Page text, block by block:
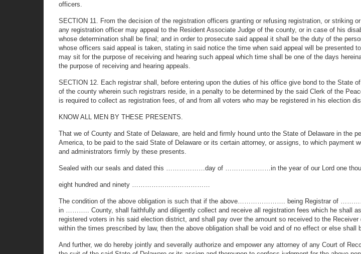
officers.
SECTION 11. From the decision of the registration officers granting or refusing registration, or
any registration officer may appeal to the Resident Associate Judge of the county, or in case of his
whose determination shall be final; and in order to prosecute said appeal it shall be the duty of the
whose officers said appeal is taken, stating in said notice the time when said appeal will be presented
may sit for the purpose of receiving and hearing such appeal which time shall be one of the days
the purpose of receiving and hearing appeals.
SECTION 12. Each registrar shall, before entering upon the duties of his office give bond to the State
of the county wherein such registrars reside, in a penalty to be determined by the said Clerk of the
is required to collect as registration fees, of and from all voters who may be registered in his election
KNOW ALL MEN BY THESE PRESENTS.
That we of County and State of Delaware, are held and firmly hound unto the State of
America, to be paid to the said State of Delaware or its certain attorney, or assigns, to which payment
and administrators firmly by these presents.
Sealed with our seals and dated this ………………day of …………………in the year of our Lord one
eight hundred and ninety ………………………………
The condition of the above obligation is such that if the above…………………. being
in ……….. County, shall faithfully and diligently collect and receive all registration fees which he shall
registered voters in his said election district, and shall pay over the amount so received to the
within the times prescribed by law, then the above obligation shall be void and of no effect or else shall
And further, we do hereby jointly and severally authorize and empower any attorney of any Court of